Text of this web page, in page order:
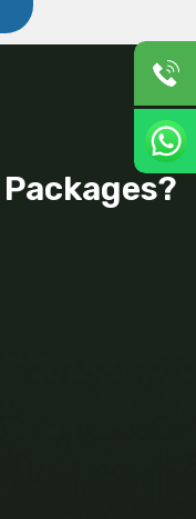
Packages?